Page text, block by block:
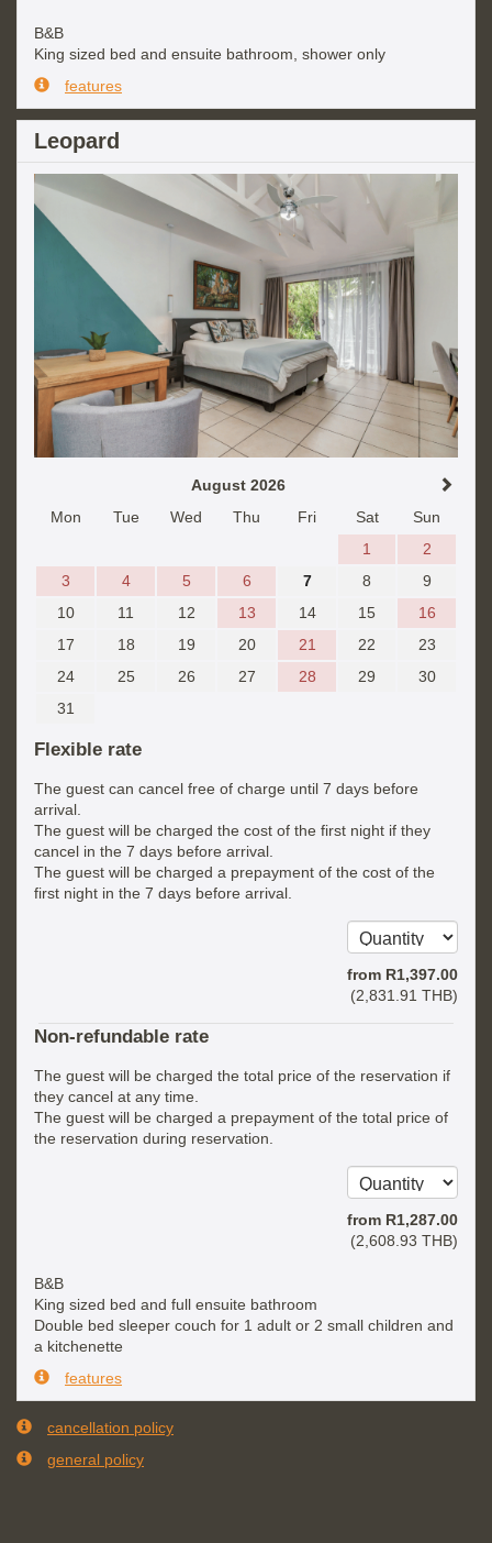
B&B
King sized bed and ensuite bathroom, shower only
features
Leopard
August 2026
Mon
Tue Wed Thu Fri Sat
Sun
1
2
3
4 5 6 7 8
9
10
11 12 13 14 15
16
17
18 19 20 21 22
23
24
25 26 27 28 29
30
31
Flexible rate
The guest can cancel free of charge until 7 days before
arrival.
The guest will be charged the cost of the first night if they
cancel in the 7 days before arrival.
The guest will be charged a prepayment of the cost of the
first night in the 7 days before arrival.
from R1,397.00
(2,831 .91 THB)
Non-refundable rate
The guest will be charged the total price of the reservation if
they cancel at any time.
The guest will be charged a prepayment of the total price of
the reservation during reservation.
from R1,287.00
(2,608 .93 THB)
B&B
King sized bed and full ensuite bathroom
Double bed sleeper couch for 1 adult or 2 small children and
a kitchenette
features
cancellation policy
general policy